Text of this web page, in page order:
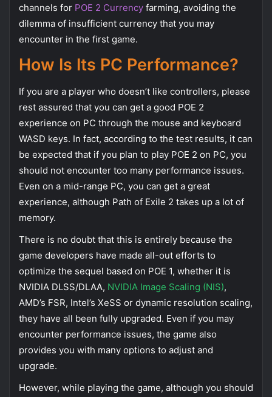
channels for POE 2 Currency farming, avoiding the
dilemma of insufficient currency that you may
encounter in the first game.
How Is Its PC Performance?
If you are a player who doesn’t like controllers, please
rest assured that you can get a good POE 2
experience on PC through the mouse and keyboard
WASD keys. In fact, according to the test results, it can
be expected that if you plan to play POE 2 on PC, you
should not encounter too many performance issues.
Even on a mid-range PC, you can get a great
experience, although Path of Exile 2 takes up a lot of
memory.
There is no doubt that this is entirely because the
game developers have made all-out efforts to
optimize the sequel based on POE 1, whether it is
NVIDIA DLSS/DLAA, NVIDIA Image Scaling (NIS),
AMD’s FSR, Intel’s XeSS or dynamic resolution scaling,
they have all been fully upgraded. Even if you may
encounter performance issues, the game also
provides you with many options to adjust and
upgrade.
However, while playing the game, although you should